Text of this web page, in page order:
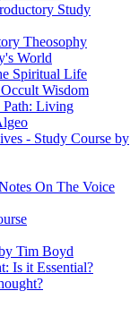
Study
Theosophy
World
Spiritual Life
Wisdom
Path: Living
- Study Course by
On The Voice
Tim Boyd
Is it Essential?